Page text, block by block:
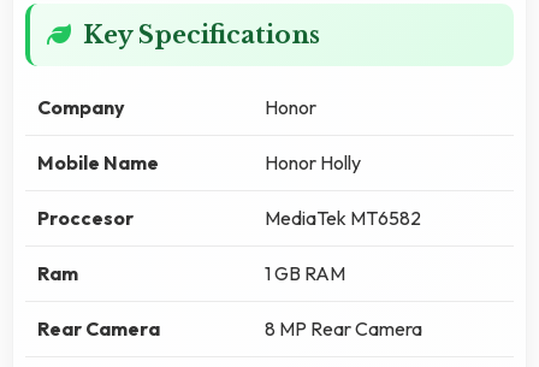
Key Specifications
Company Honor
Mobile Name Honor Holly
Proccesor MediaTek MT6582
Ram 1 GB RAM
Rear Camera 8 MP Rear Camera